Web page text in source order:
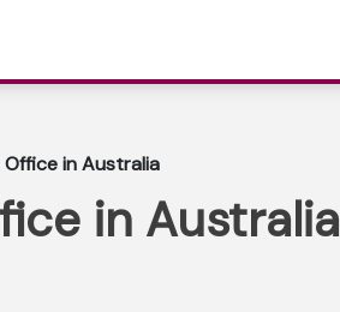
Office in Australia
in Australia